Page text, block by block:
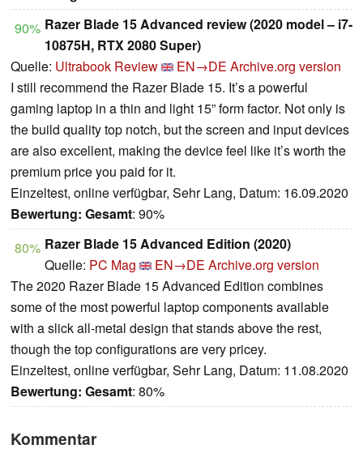
90% Razer Blade 15 Advanced review (2020 model – i7-
10875H, RTX 2080 Super)
Quelle: Ultrabook Review EN→DE Archive.org version
I still recommend the Razer Blade 15. It’s a powerful
gaming laptop in a thin and light 15” form factor. Not only is
the build quality top notch, but the screen and input devices
are also excellent, making the device feel like it’s worth the
premium price you paid for it.
Einzeltest, online verfügbar, Sehr Lang, Datum: 16.09.2020
Bewertung: Gesamt: 90%
80% Razer Blade 15 Advanced Edition (2020)
Quelle: PC Mag EN→DE Archive.org version
The 2020 Razer Blade 15 Advanced Edition combines
some of the most powerful laptop components available
with a slick all-metal design that stands above the rest,
though the top configurations are very pricey.
Einzeltest, online verfügbar, Sehr Lang, Datum: 11.08.2020
Bewertung: Gesamt: 80%
Kommentar